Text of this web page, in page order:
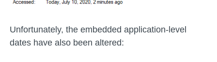
Unfortunately, the embedded application-level
dates have also been altered: